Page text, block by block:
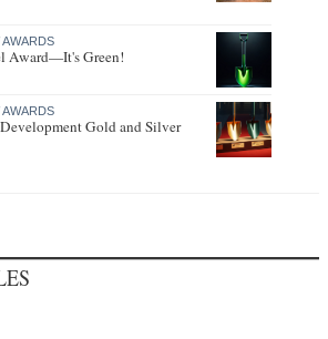
Award—It's Green!
Gold and Silver